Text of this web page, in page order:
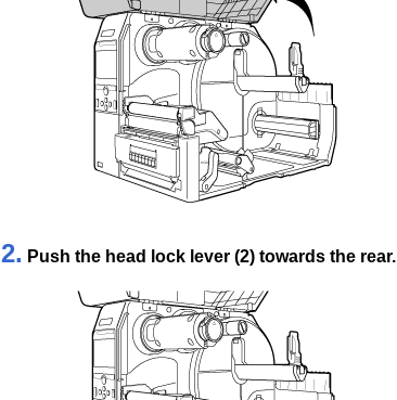
2. Push the head lock lever (2) towards the rear.